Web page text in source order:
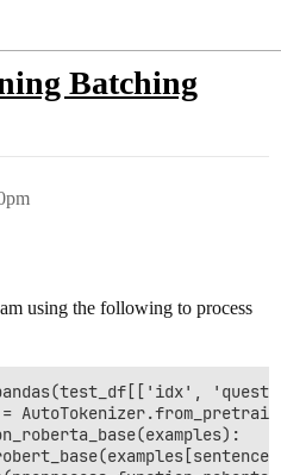
Batching
using the following to process